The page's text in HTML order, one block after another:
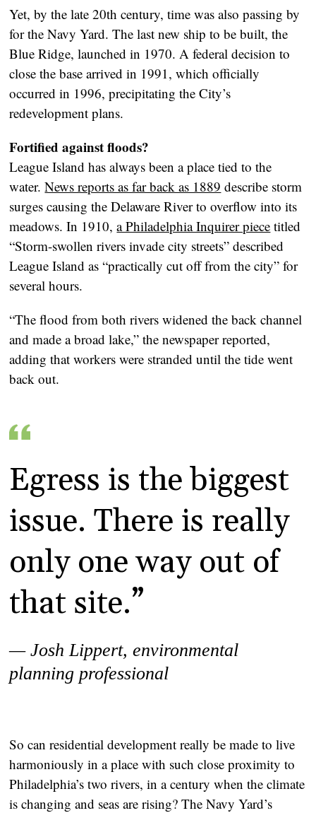
Yet, by the late 20th century, time was also passing by
for the Navy Yard. The last new ship to be built, the
Blue Ridge, launched in 1970. A federal decision to
close the base arrived in 1991, which officially
occurred in 1996, precipitating the City’s
redevelopment plans.
Fortified against floods?
League Island has always been a place tied to the
water.News reports as far back as 1889 describe storm
surges causing the Delaware River to overflow into its
meadows. In 1910,a Philadelphia Inquirer piece titled
“Storm-swollen rivers invade city streets” described
League Island as “practically cut off from the city” for
several hours.
“The flood from both rivers widened the back channel
and made a broad lake,” the newspaper reported,
adding that workers were stranded until the tide went
back out.
Egress is the biggest
issue. There is really
only one way out of
that site.”
— Josh Lippert, environmental
planning professional
So can residential development really be made to live
harmoniously in a place with such close proximity to
Philadelphia’s two rivers, in a century when the climate
is changing and seas are rising? The Navy Yard’s